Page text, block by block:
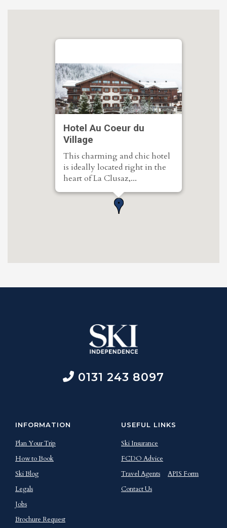
Hotel Au Coeur du
Village
This charming and chic hotel
is ideally located right in the
heart of La Clusaz,...
0131 243 8097
INFORMATION
Plan Your Trip
How to Book
Ski Blog
Legals
Jobs
Brochure Request
USEFUL LINKS
Ski Insurance
FCDO Advice
Travel Agents
APIS Form
Contact Us